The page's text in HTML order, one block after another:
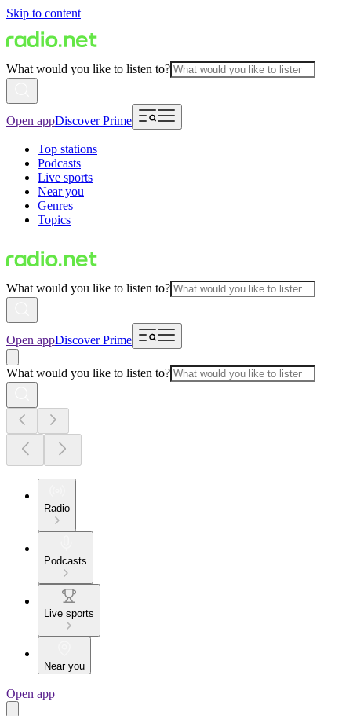
Skip to content
What would you like to listen to?
Open appDiscover Prime
Top stations
Podcasts
Live sports
Near you
Genres
Topics
What would you like to listen to?
Open appDiscover Prime
What would you like to listen to?
Radio
Podcasts
Live sports
Near you
Open app